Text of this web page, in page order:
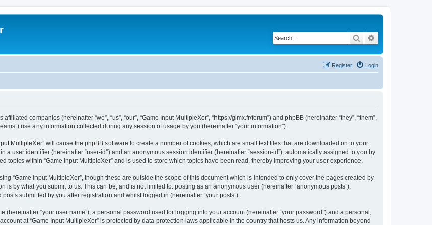
Search
Login
Register
companies (hereinafter “we”, “us”, “our”, “Game Input MultipleXer”, “https://gimx.fr/forum”) and phpBB (hereinafter “they”, “them”,
use any information collected during any session of usage by you (hereinafter “your information”).
MultipleXer” will cause the phpBB software to create a number of cookies, which are small text files that are downloaded on to your
a user identifier (hereinafter “user-id”) and an anonymous session identifier (hereinafter “session-id”), automatically assigned to you by
topics within “Game Input MultipleXer” and is used to store which topics have been read, thereby improving your user experience.
“Game Input MultipleXer”, though these are outside the scope of this document which is intended to only cover the pages created by
by what you submit to us. This can be, and is not limited to: posting as an anonymous user (hereinafter “anonymous posts”),
submitted by you after registration and whilst logged in (hereinafter “your posts”).
“your user name”), a personal password used for logging into your account (hereinafter “your password”) and a personal,
at “Game Input MultipleXer” is protected by data-protection laws applicable in the country that hosts us. Any information beyond